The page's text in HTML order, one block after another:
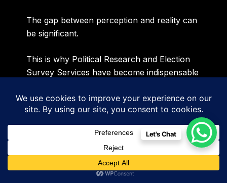
The gap between perception and reality can
be significant.
This is why Political Research and Election
Survey Services have become indispensable
At Sidigiqor Technologies, we believe that
every strategic decision should be supported
by reliable intelligence. Before campaign
narratives are developed, before manifesto
priorities are finalized and before
communication strategies are deployed,
Let's Chat